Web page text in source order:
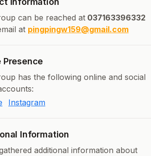
can be reached at 037163396332
at pingpingw159@gmail.com
Presence
has the following online and social
Instagram
Information
additional information about